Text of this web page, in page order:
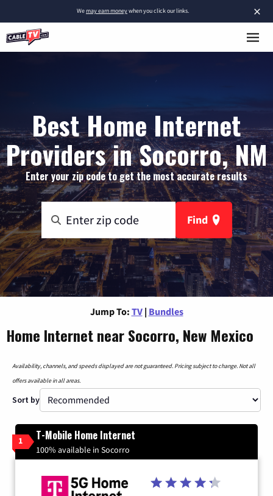
×
Wemay earn moneywhen you click our links.
Best Home Internet
Providers in Socorro, NM
Enter your zip code to get the most accurate results
Find
Jump To: TV | Bundles
Home Internet near Socorro, New Mexico
Availability, channels, and speeds displayed are not guaranteed. Pricing subject to change. Not all
offers available in all areas.
Sort by
1 T-Mobile Home Internet
100% available in Socorro